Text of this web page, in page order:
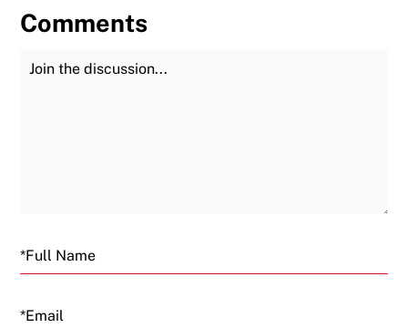
Comments
Join the Discussion
Email